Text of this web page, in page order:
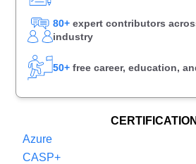
80+ expert contributors
industry
50+ free career, education,
Azure
CASP+